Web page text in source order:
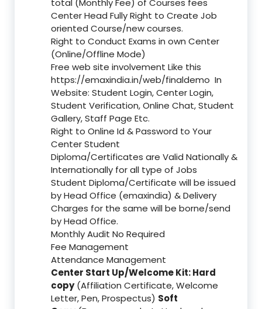
total (Monthly Fee) of Courses fees
Center Head Fully Right to Create Job
oriented Course/new courses.
Right to Conduct Exams in own Center
(Online/Offline Mode)
Free web site involvement Like this
https://emaxindia.in/web/finaldemo In
Website: Student Login, Center Login,
Student Verification, Online Chat, Student
Gallery, Staff Page Etc.
Right to Online Id & Password to Your
Center Student
Diploma/Certificates are Valid Nationally &
Internationally for all type of Jobs
Student Diploma/Certificate will be issued
by Head Office (emaxindia) & Delivery
Charges for the same will be borne/send
by Head Office.
Monthly Audit No Required
Fee Management
Attendance Management
Center Start Up/Welcome Kit: Hard
copy(Affiliation Certificate, Welcome
Letter, Pen, Prospectus) Soft